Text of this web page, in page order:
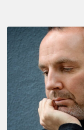
Clovis
Nicolas,
double
bassist
The
Proust
Questionnaire